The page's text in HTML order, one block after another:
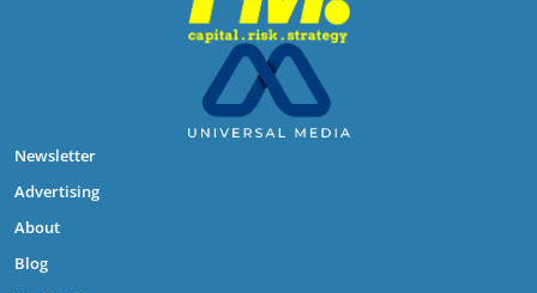
Newsletter
Advertising
About
Blog